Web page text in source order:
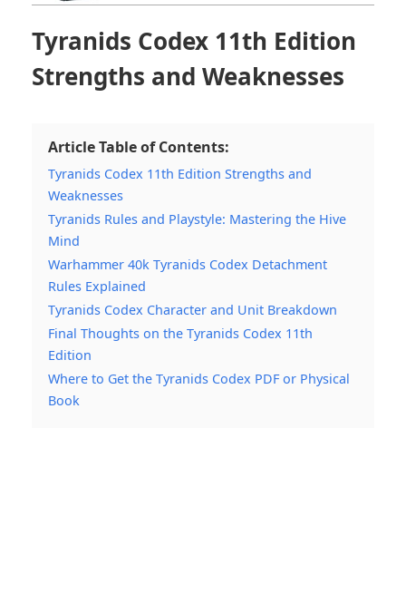
Tyranids Codex 11th Edition
Strengths and Weaknesses
Article Table of Contents:
Tyranids Codex 11th Edition Strengths and
Weaknesses
Tyranids Rules and Playstyle: Mastering the Hive
Mind
Warhammer 40k Tyranids Codex Detachment
Rules Explained
Tyranids Codex Character and Unit Breakdown
Final Thoughts on the Tyranids Codex 11th
Edition
Where to Get the Tyranids Codex PDF or Physical
Book